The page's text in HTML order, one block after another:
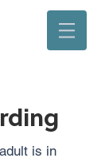
is in